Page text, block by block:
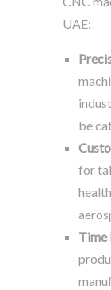
UAE:
be
for
Time